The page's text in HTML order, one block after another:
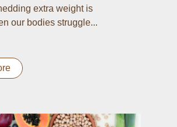
extra weight is
our bodies struggle...